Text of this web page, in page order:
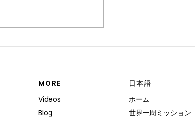
MORE
Videos
Blog
日本語
ホーム
世界一周ミッション